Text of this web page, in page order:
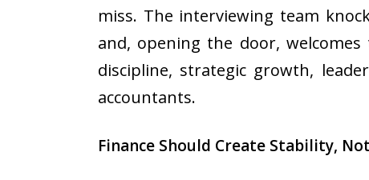
miss. The interviewing team
and, opening the door, welcomes
discipline, strategic growth,
accountants.
Finance Should Create Stability,